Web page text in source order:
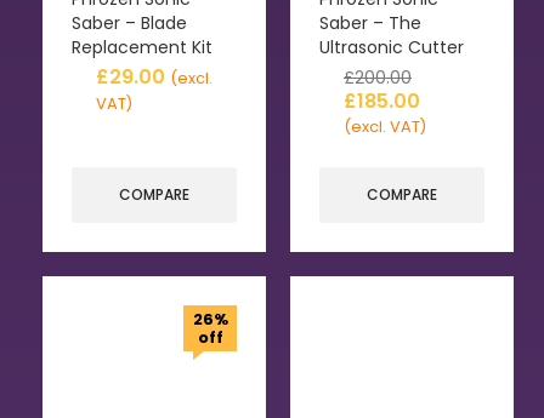
Saber – Blade
Replacement Kit
£29.00 (excl.
VAT)
COMPARE
Saber – The
Ultrasonic Cutter
£200.00
£185.00
(excl. VAT)
COMPARE
26%
off